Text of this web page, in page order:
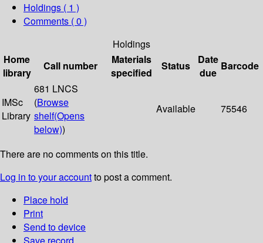
Holdings ( 1 )
Comments ( 0 )
Holdings
Home
library
Call number
Materials
specified
Status
Date
due
Barcode
IMSc
Library
681 LNCS
(Browse
shelf(Opens
below))
Available 75546
There are no comments on this title.
Log in to your accountto post a comment.
Place hold
Print
Send to device